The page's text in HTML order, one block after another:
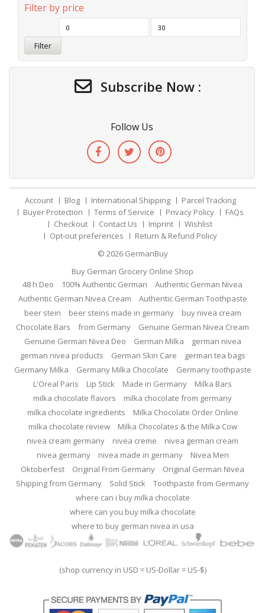
Filter by price
Filter
Subscribe Now :
Follow Us
Account Blog International Shipping
Parcel Tracking
Buyer Protection
Terms of Service Privacy Policy
FAQs
Checkout
Contact Us Imprint
Wishlist
Opt-out preferences
Return & Refund Policy
© 2026 GermanBuy
Buy German Grocery Online Shop
48 h Deo
100% Authentic German
Authentic German Nivea
Authentic German Nivea Cream
Authentic German Toothpaste
beer stein
beer steins made in germany
buy nivea cream
Chocolate Bars
from Germany
Genuine German Nivea Cream
Genuine German Nivea Deo
German Milka
german nivea
german nivea products
German Skin Care
german tea bags
Germany Milka
Germany Milka Chocolate
Germany toothpaste
L'Oreal Paris
Lip Stick Made in Germany
Milka Bars
milka chocolate flavors
milka chocolate from germany
milka chocolate ingredients
Milka Chocolate Order Online
milka chocolate review
Milka Chocolates & the Milka Cow
nivea cream germany
nivea creme
nivea german cream
nivea germany
nivea made in germany
Nivea Men
Oktoberfest
Original From Germany
Original German Nivea
Shipping from Germany
Solid Stick
Toothpaste from Germany
where can i buy milka chocolate
where can you buy milka chocolate
where to buy german nivea in usa
(shop currency in USD = US-Dollar = US-$)